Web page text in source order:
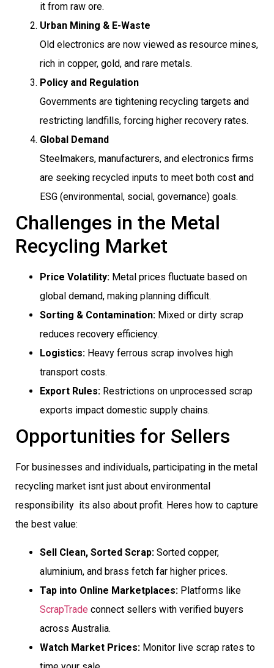
it from raw ore.
Urban Mining & E-Waste
Old electronics are now viewed as resource mines,
rich in copper, gold, and rare metals.
Policy and Regulation
Governments are tightening recycling targets and
restricting landfills, forcing higher recovery rates.
Global Demand
Steelmakers, manufacturers, and electronics firms
are seeking recycled inputs to meet both cost and
ESG (environmental, social, governance) goals.
Challenges in the Metal
Recycling Market
Price Volatility: Metal prices fluctuate based on
global demand, making planning difficult.
Sorting & Contamination: Mixed or dirty scrap
reduces recovery efficiency.
Logistics: Heavy ferrous scrap involves high
transport costs.
Export Rules: Restrictions on unprocessed scrap
exports impact domestic supply chains.
Opportunities for Sellers
For businesses and individuals, participating in the metal
recycling market isnt just about environmental
responsibility  its also about profit. Heres how to capture
the best value:
Sell Clean, Sorted Scrap: Sorted copper,
aluminium, and brass fetch far higher prices.
Tap into Online Marketplaces: Platforms like
ScrapTrade connect sellers with verified buyers
across Australia.
Watch Market Prices: Monitor live scrap rates to